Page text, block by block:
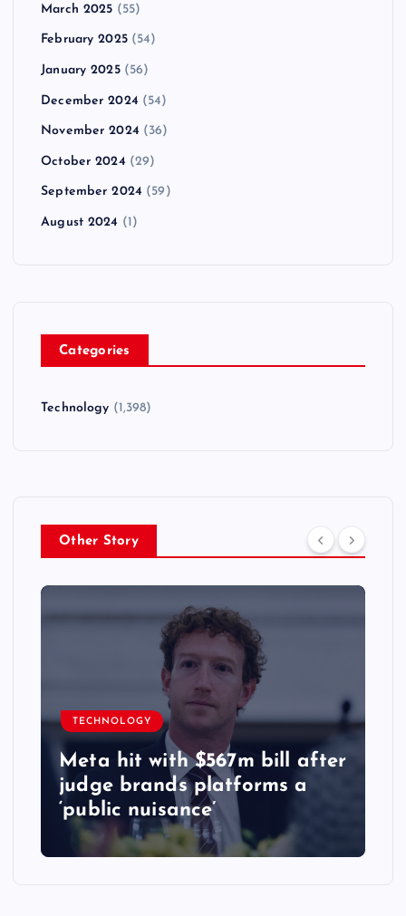
March 2025 (55)
February 2025(54)
January 2025(56)
December 2024 (54)
November 2024 (36)
October 2024 (29)
September 2024 (59)
August 2024 (1)
Categories
Technology (1,398)
Other Story
TECHNOLOGY
Meta hit with $567m bill after
judge brands platforms a
‘public nuisance’